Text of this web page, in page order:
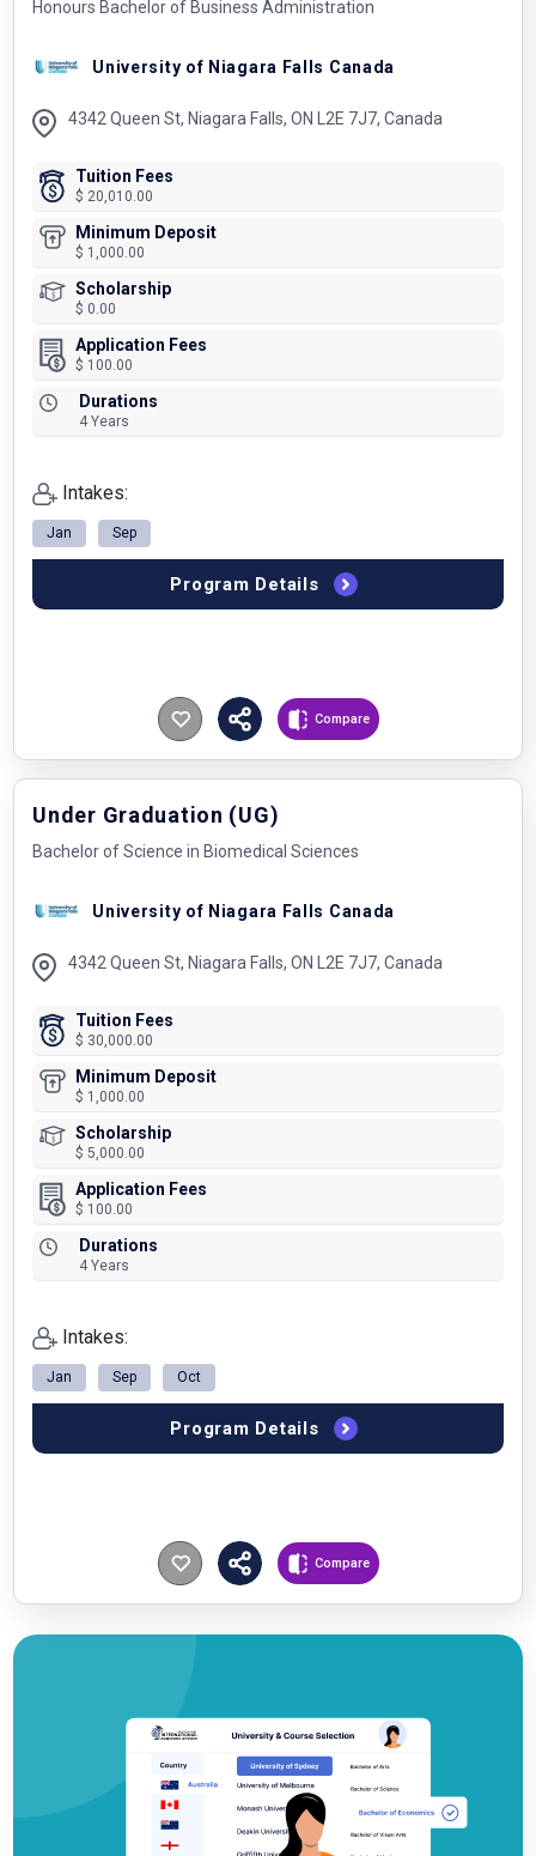
Honours Bachelor of Business Administration
Compare
University of Niagara Falls Canada
4342 Queen St, Niagara Falls, ON L2E 7J7, Canada
Tuition Fees
$ 20,010.00
Minimum Deposit
$ 1,000.00
Scholarship
$ 0.00
Application Fees
$ 100.00
Durations
4 Years
Intakes:
Jan Sep
Program Details
Under Graduation (UG)
Bachelor of Science in Biomedical Sciences
Compare
University of Niagara Falls Canada
4342 Queen St, Niagara Falls, ON L2E 7J7, Canada
Tuition Fees
$ 30,000.00
Minimum Deposit
$ 1,000.00
Scholarship
$ 5,000.00
Application Fees
$ 100.00
Durations
4 Years
Intakes:
Jan Sep Oct
Program Details